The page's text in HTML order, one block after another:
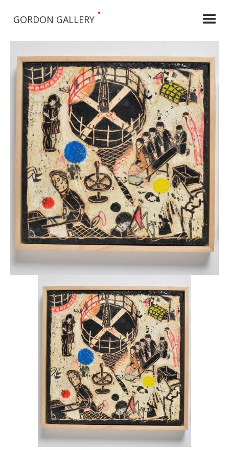
GORDON GALLERY
•